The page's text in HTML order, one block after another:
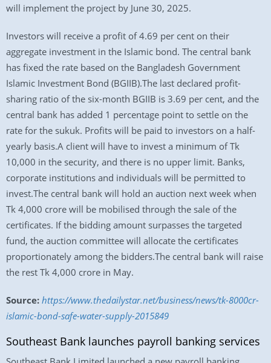
will implement the project by June 30, 2025.
Investors will receive a profit of 4.69 per cent on their
aggregate investment in the Islamic bond. The central bank
has fixed the rate based on the Bangladesh Government
Islamic Investment Bond (BGIIB).The last declared profit-
sharing ratio of the six-month BGIIB is 3.69 per cent, and the
central bank has added 1 percentage point to settle on the
rate for the sukuk. Profits will be paid to investors on a half-
yearly basis.A client will have to invest a minimum of Tk
10,000 in the security, and there is no upper limit. Banks,
corporate institutions and individuals will be permitted to
invest.The central bank will hold an auction next week when
Tk 4,000 crore will be mobilised through the sale of the
certificates. If the bidding amount surpasses the targeted
fund, the auction committee will allocate the certificates
proportionately among the bidders.The central bank will raise
the rest Tk 4,000 crore in May.
Source: https://www.thedailystar.net/business/news/tk-8000cr-
islamic-bond-safe-water-supply-2015849
Southeast Bank launches payroll banking services